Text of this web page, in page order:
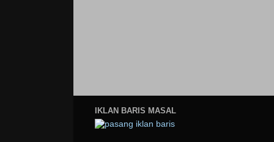
IKLAN BARIS MASAL